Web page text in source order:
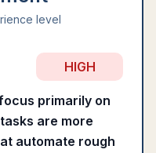
level
HIGH
primarily on
are more
automate rough